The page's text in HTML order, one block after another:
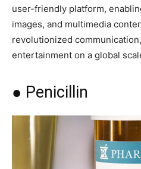
user-friendly platform,
images, and multimedia
revolutionized
entertainment on a global
● Penicillin